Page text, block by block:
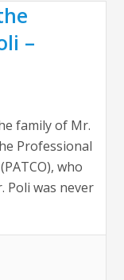
–
family of Mr.
Professional
who
Poli was never